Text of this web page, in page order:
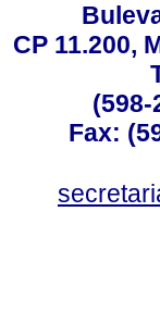
CP 11.200,
(598-
Fax: